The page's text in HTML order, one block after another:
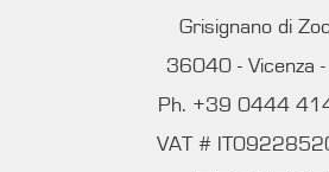
Grisignano di
36040 - Vicenza -
Ph. +39 0444
VAT #